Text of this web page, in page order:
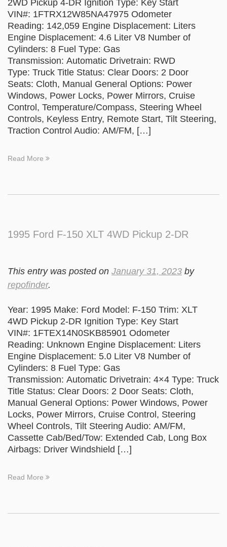
2WD Pickup 4-DR Ignition Type: Key Start
VIN#: 1FTRX12W85NA47975 Odometer
Reading: 142,059 Engine Displacement: Liters
Engine Displacement: 4.6 Liter V8 Number of
Cylinders: 8 Fuel Type: Gas
Transmission: Automatic Drivetrain: RWD
Type: Truck Title Status: Clear Doors: 2 Door
Seats: Cloth, Manual General Options: Power
Windows, Power Locks, Power Mirrors, Cruise
Control, Temperature/Compass, Steering Wheel
Controls, Keyless Entry, Remote Start, Tilt Steering,
Traction Control Audio: AM/FM, […]
Read More
1995 Ford F-150 XLT 4WD Pickup 2-DR
This entry was posted on January 31, 2023 by
repofinder.
Year: 1995 Make: Ford Model: F-150 Trim: XLT
4WD Pickup 2-DR Ignition Type: Key Start
VIN#: 1FTEX14N0SKB85901 Odometer
Reading: Unknown Engine Displacement: Liters
Engine Displacement: 5.0 Liter V8 Number of
Cylinders: 8 Fuel Type: Gas
Transmission: Automatic Drivetrain: 4×4 Type: Truck
Title Status: Clear Doors: 2 Door Seats: Cloth,
Manual General Options: Power Windows, Power
Locks, Power Mirrors, Cruise Control, Steering
Wheel Controls, Tilt Steering Audio: AM/FM,
Cassette Cab/Bed/Tow: Extended Cab, Long Box
Airbags: Driver Windshield […]
Read More